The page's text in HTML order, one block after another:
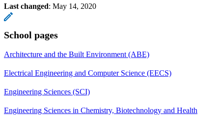
Last changed: May 14, 2020
School pages
Architecture and the Built Environment (ABE)
Electrical Engineering and Computer Science (EECS)
Engineering Sciences (SCI)
Engineering Sciences in Chemistry, Biotechnology and Health